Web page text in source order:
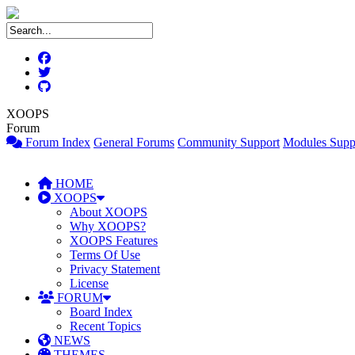
XOOPS
Forum
Forum Index General Forums Community Support Modules
HOME
XOOPS
About XOOPS
Why XOOPS?
XOOPS Features
Terms Of Use
Privacy Statement
License
FORUM
Board Index
Recent Topics
NEWS